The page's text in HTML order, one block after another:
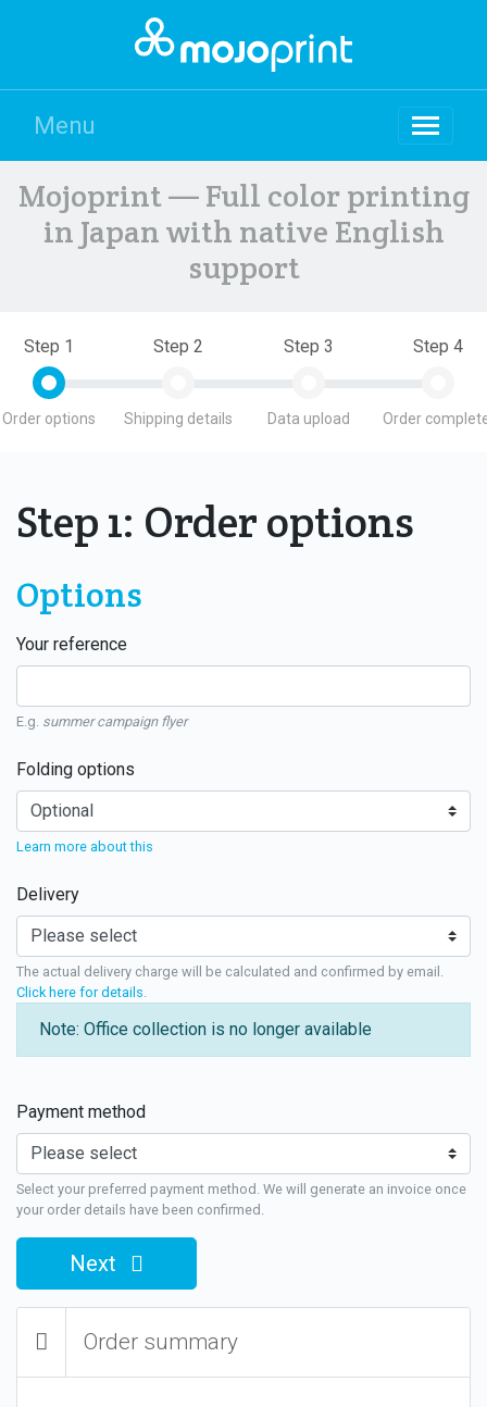
Menu
Mojoprint — Full color printing
in Japan with native English
support
Step 1
Order options
Step 2
Shipping details
Step 3
Data upload
Step 4
Order
Step 1: Order options
Options
Your reference
E.g. summer campaign flyer
Folding options
Learn more about this
Delivery
The actual delivery charge will be calculated and confirmed by email.
Click here for details
Note: Office collection is no longer available
Payment method
Select your preferred payment method. We will generate an invoice once
your order details have been confirmed.
Next
Order summary